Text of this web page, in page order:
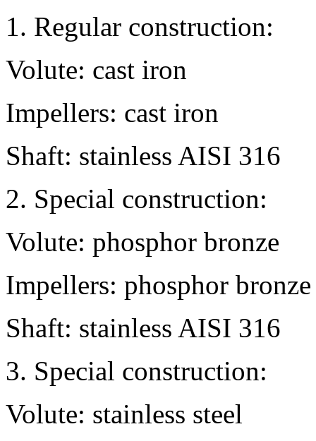
1. Regular construction:
Volute: cast iron
Impellers: cast iron
Shaft: stainless AISI 316
2. Special construction:
Volute: phosphor bronze
Impellers: phosphor bronze
Shaft: stainless AISI 316
3. Special construction:
Volute: stainless steel